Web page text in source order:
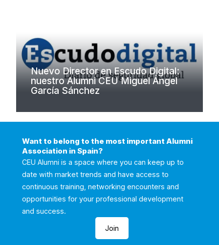
Nuevo Director en Escudo Digital:
nuestro Alumni CEU Miguel Ángel
García Sánchez
Want to belong to the most important Alumni
Association in Spain?
CEU Alumni is a space where you can keep up to
date with market trends and have access to
continuous training, networking encounters and
opportunities for your professional development
and success.
Join